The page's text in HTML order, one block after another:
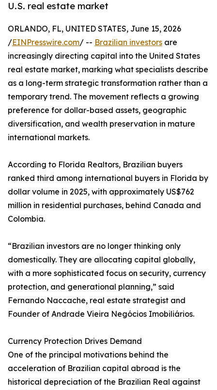
U.S. real estate market
ORLANDO, FL, UNITED STATES, June 15, 2026
/EINPresswire.com/ -- Brazilian investors are
increasingly directing capital into the United States
real estate market, marking what specialists describe
as a long-term strategic transformation rather than a
temporary trend. The movement reflects a growing
preference for dollar-based assets, geographic
diversification, and wealth preservation in mature
international markets.
According to Florida Realtors, Brazilian buyers
ranked third among international buyers in Florida by
dollar volume in 2025, with approximately US$762
million in residential purchases, behind Canada and
Colombia.
“Brazilian investors are no longer thinking only
domestically. They are allocating capital globally,
with a more sophisticated focus on security, currency
protection, and generational planning,” said
Fernando Naccache, real estate strategist and
Founder of Andrade Vieira Negócios Imobiliários.
Currency Protection Drives Demand
One of the principal motivations behind the
acceleration of Brazilian capital abroad is the
historical depreciation of the Brazilian Real against